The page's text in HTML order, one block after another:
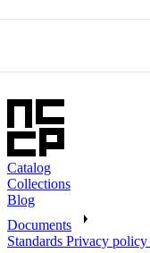
Catalog
Collections
Blog
Documents
Standards Privacy policy